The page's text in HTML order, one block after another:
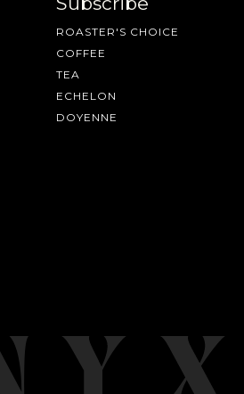
ROASTER'S CHOICE
COFFEE
TEA
ECHELON
DOYENNE